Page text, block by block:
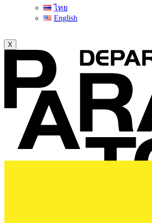
ไทย
English
X